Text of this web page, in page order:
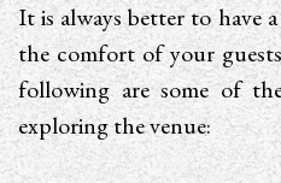
It is always better to have
the comfort of your
following are some of
exploring the venue: